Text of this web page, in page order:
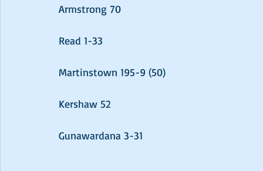
Armstrong 70
Read 1-33
Martinstown 195-9 (50)
Kershaw 52
Gunawardana 3-31